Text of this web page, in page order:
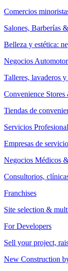
Comercios
Salones, Barberías
Belleza y estética:
Negocios
Talleres, lavaderos
Convenience Stores
Tiendas de
Servicios
Empresas de
Negocios Médicos
Consultorios,
Franchises
Site selection &
For Developers
Sell your project,
New Construction